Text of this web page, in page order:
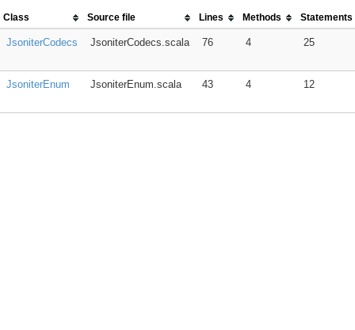
Class Source file Lines Methods Statements
JsoniterCodecs JsoniterCodecs.scala 76 4 25
JsoniterEnum JsoniterEnum.scala 43 4 12